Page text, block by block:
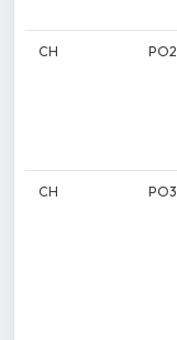
CH PO2
CH PO3